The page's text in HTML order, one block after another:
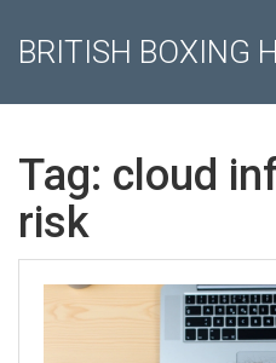
BRITISH BOXING
Tag: cloud
risk